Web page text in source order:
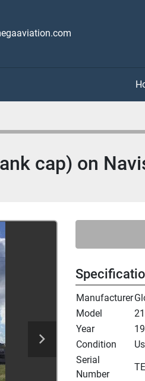
cap) on
Manufacturer
Model
Year
Condition
Serial
Number